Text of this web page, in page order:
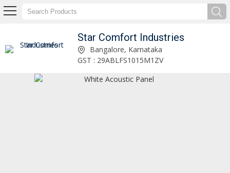
Star Comfort Industries
Wood Wool Acoustic Panel Manufacturer and Supplier
Bangalore, Karnataka
GST : 29ABLFS1015M1ZV